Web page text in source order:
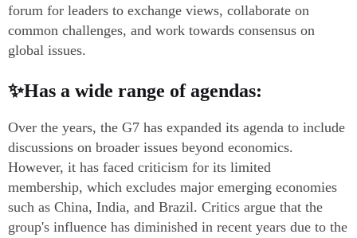
forum for leaders to exchange views, collaborate on
common challenges, and work towards consensus on
global issues.
✨Has a wide range of agendas:
Over the years, the G7 has expanded its agenda to include
discussions on broader issues beyond economics.
However, it has faced criticism for its limited
membership, which excludes major emerging economies
such as China, India, and Brazil. Critics argue that the
group's influence has diminished in recent years due to the